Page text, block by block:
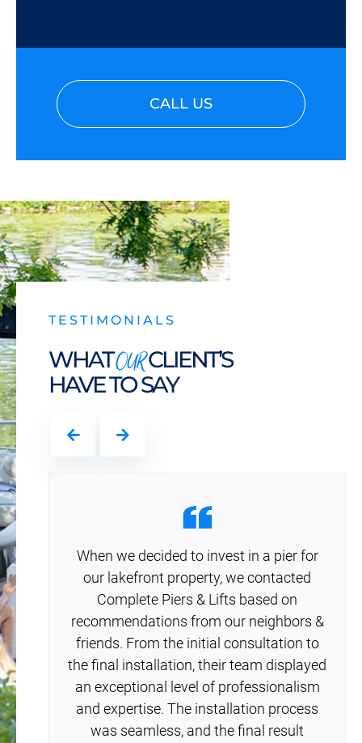
CALL US
TESTIMONIALS
WHATOURCLIENT’S
HAVE TO SAY
When we decided to invest in a pier for
our lakefront property, we contacted
Complete Piers & Lifts based on
recommendations from our neighbors &
friends. From the initial consultation to
the final installation, their team displayed
an exceptional level of professionalism
and expertise. The installation process
was seamless, and the final result